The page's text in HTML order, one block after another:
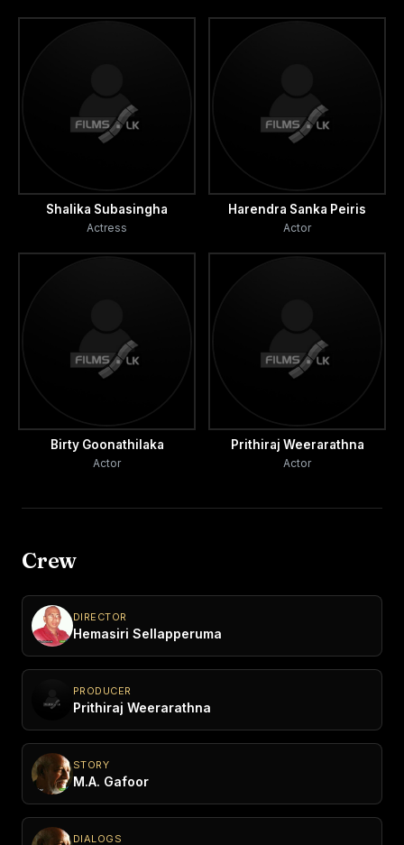
Shalika Subasingha
Actress
Harendra Sanka Peiris
Actor
Birty Goonathilaka
Actor
Prithiraj Weerarathna
Actor
Crew
DIRECTOR
Hemasiri Sellapperuma
PRODUCER
Prithiraj Weerarathna
STORY
M.A. Gafoor
DIALOGS